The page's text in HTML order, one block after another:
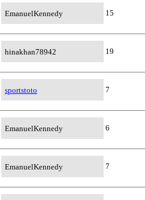
EmanuelKennedy 15
hinakhan78942 19
sportstoto 7
EmanuelKennedy 6
EmanuelKennedy 7